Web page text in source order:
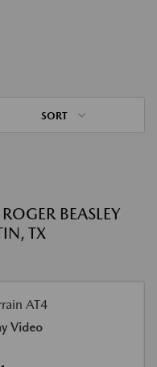
SORT
BEASLEY
TX
Video